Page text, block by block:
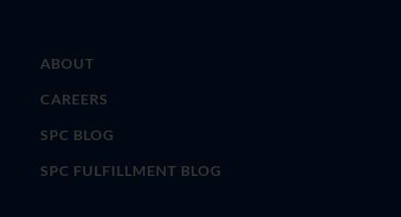
ABOUT
CAREERS
SPC BLOG
SPC FULFILLMENT BLOG